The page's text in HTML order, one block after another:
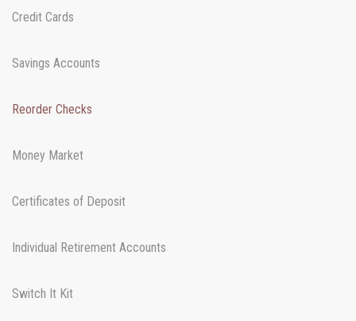
Credit Cards
Savings Accounts
Reorder Checks
Money Market
Certificates of Deposit
Individual Retirement Accounts
Switch It Kit